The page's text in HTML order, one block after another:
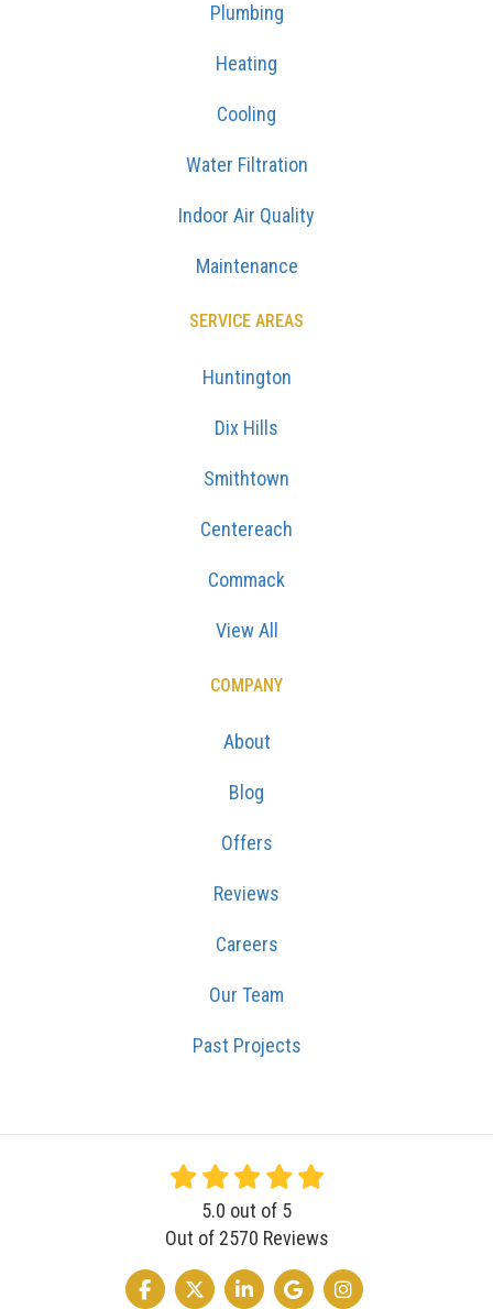
Plumbing
Heating
Cooling
Water Filtration
Indoor Air Quality
Maintenance
SERVICE AREAS
Huntington
Dix Hills
Smithtown
Centereach
Commack
View All
COMPANY
About
Blog
Offers
Reviews
Careers
Our Team
Past Projects
5.0 out of 5
Out of 2570 Reviews
LIKE US ON FACEBOOK
FOLLOW US ON TWITTER
FOLLOW US ON LINKEDIN
REVIEW US ON GOOGLE
VIEW US ON